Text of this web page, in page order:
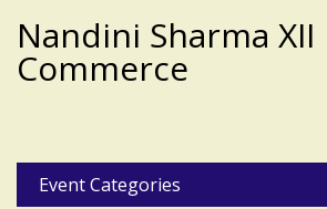
Nandini Sharma XII
Commerce
Event Categories